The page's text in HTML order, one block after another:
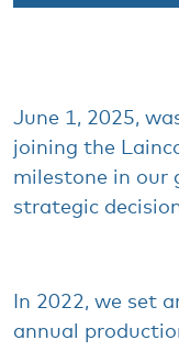
June 1, 2025,
joining the
milestone in our
strategic
In 2022, we set
annual